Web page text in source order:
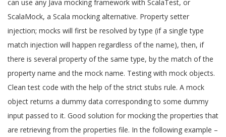
can use any Java mocking framework with ScalaTest, or
ScalaMock, a Scala mocking alternative. Property setter
injection; mocks will first be resolved by type (if a single type
match injection will happen regardless of the name), then, if
there is several property of the same type, by the match of the
property name and the mock name. Testing with mock objects.
Clean test code with the help of the strict stubs rule. A mock
object returns a dummy data corresponding to some dummy
input passed to it. Good solution for mocking the properties that
are retrieving from the properties file. In the following example –